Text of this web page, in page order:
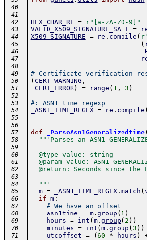
40
41
42
HEX_CHAR_RE = r"[a-zA-Z0-9]"
43 VALID_X509_SIGNATURE_SALT =
44 X509_SIGNATURE = re . compile (
45 (
46
47
48
49
# Certificate verification
50 ( CERT_WARNING ,
51 CERT_ERROR) = range ( 1 , 3 )
52
53
#: ASN1 time regexp
54 _ASN1_TIME_REGEX = re . compile (
55
56
57
- def _ParseAsn1Generalizedtime(
58 """Parses an ASN1
59
60
  @type value: string
61
@param value: ASN1
62
@return: Seconds since the
63
64
  """
65 m = _ASN1_TIME_REGEX. match (
66 if m:
67 # We have an offset
68 asn1time = m. group ( 1 )
69 hours = int ( m. group ( 2 ) )
70 minutes = int ( m. group ( 3 ) )
71 utcoffset = ( 60 * hours )